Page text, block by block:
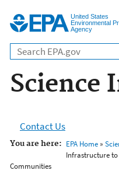
United States
Environmental
Agency
Science
Contact Us
You are here: EPA Home»
Infrastructure to
Communities